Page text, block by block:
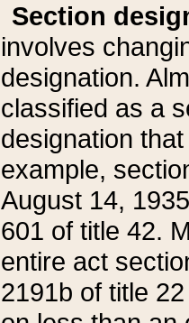
Section
involves
designation.
classified as a
designation
example,
August 14,
601 of title 42.
entire act
2191b of title